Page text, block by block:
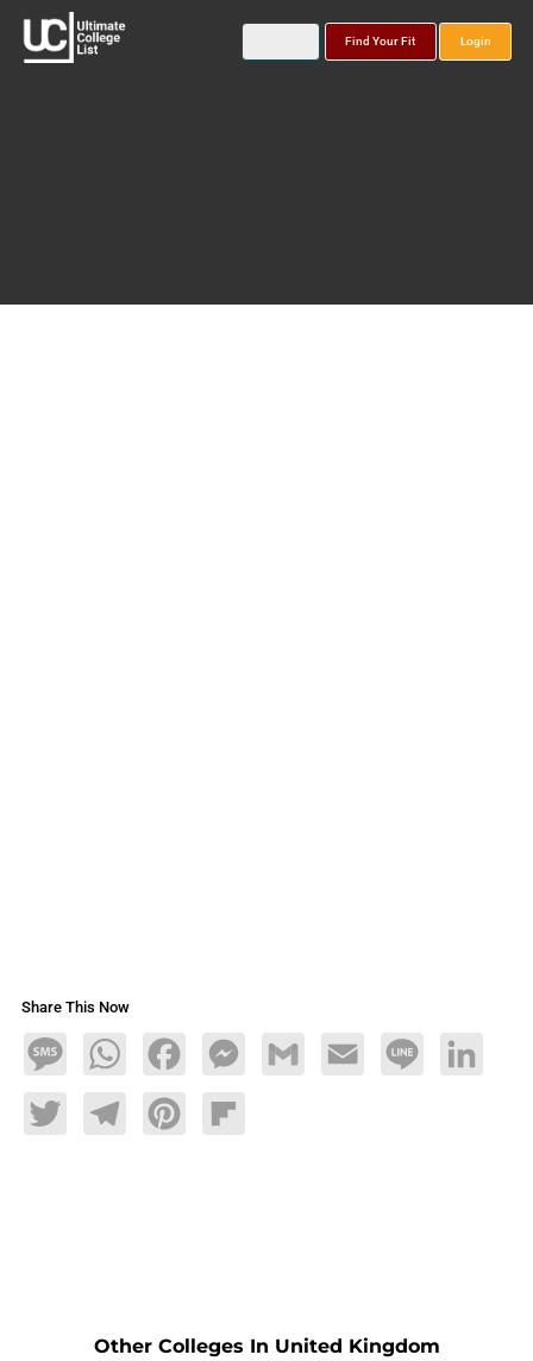
Find Your Fit Login
Share This Now
MessageWhatsAppFacebookMessengerGmail Email Line LinkedIn
TwitterTelegramPinterestFlipboard
Other Colleges In United Kingdom